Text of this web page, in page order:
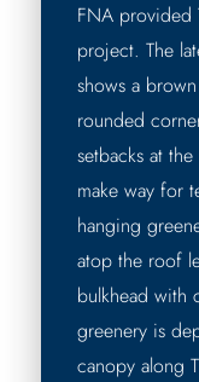
FNA provided
project. The
shows a
rounded
setbacks at
make way for
hanging
atop the roof
bulkhead with
greenery is
canopy along